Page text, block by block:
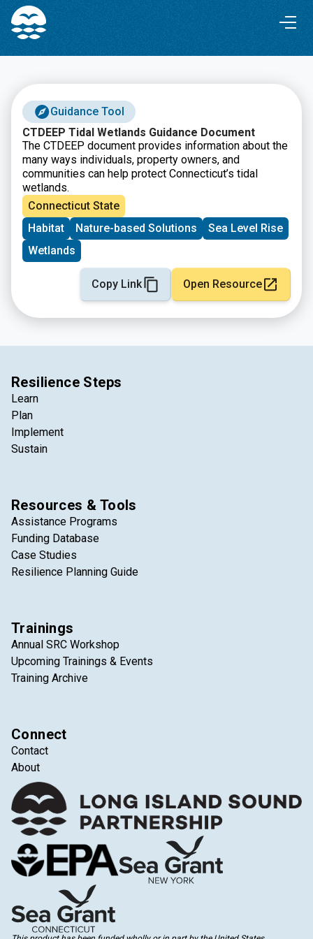
Skip
Content
Skip
navigation
Guidance Tool
CTDEEP Tidal Wetlands Guidance Document
The CTDEEP document provides information about the
many ways individuals, property owners, and
communities can help protect Connecticut’s tidal
wetlands.
Connecticut State
Habitat
Nature-based Solutions
Sea Level Rise
Wetlands
Copy Link Open Resource
Resilience Steps
Learn
Plan
Implement
Sustain
Resources & Tools
Assistance Programs
Funding Database
Case Studies
Resilience Planning Guide
Trainings
Annual SRC Workshop
Upcoming Trainings & Events
Training Archive
Connect
Contact
About